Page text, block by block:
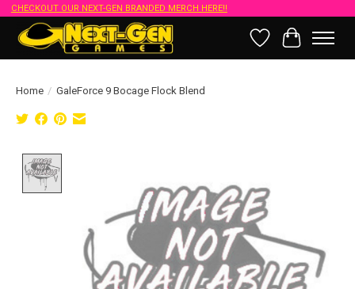
CHECKOUT OUR NEXT-GEN BRANDED MERCH HERE!!
Wish List
Cart
Home / GaleForce 9 Bocage Flock Blend